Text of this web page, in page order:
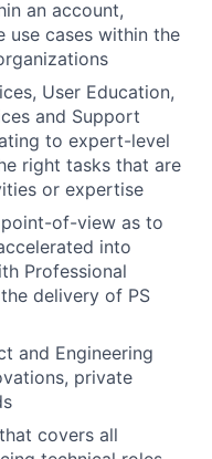
an account,
use cases within the
User Education,
and Support
to expert-level
right tasks that are
or expertise
of-view as to
into
Professional
delivery of PS
and Engineering
private
covers all